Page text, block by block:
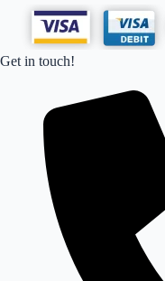
Get in touch!